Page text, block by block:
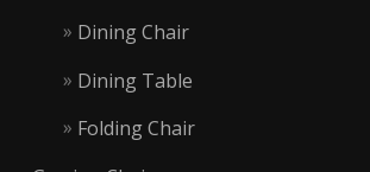
Dining Chair
Dining Table
Folding Chair